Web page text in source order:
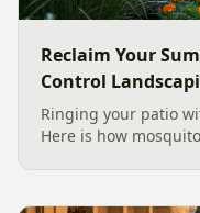
Reclaim Your
Control
Ringing your patio
Here is how
smart planting.